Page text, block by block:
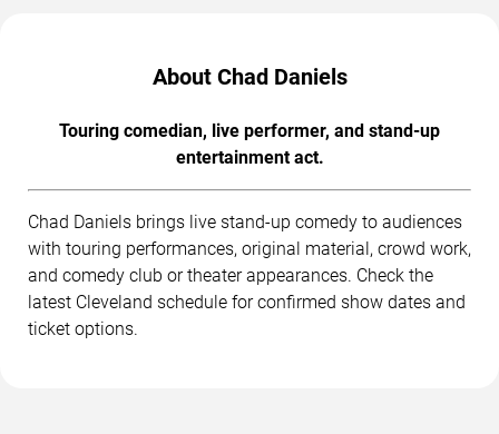
About Chad Daniels
Touring comedian, live performer, and stand-up
entertainment act.
Chad Daniels brings live stand-up comedy to audiences
with touring performances, original material, crowd work,
and comedy club or theater appearances. Check the
latest Cleveland schedule for confirmed show dates and
ticket options.